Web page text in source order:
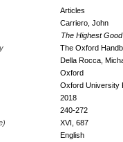
Articles
Carriero, John
The Highest
The Oxford
Della Rocca,
Oxford
Oxford University
2018
240-272
XVI, 687
English